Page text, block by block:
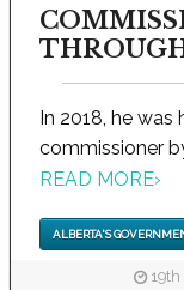
In 2018, he was
commissioner
READ MORE›
ALBERTA'S
19th